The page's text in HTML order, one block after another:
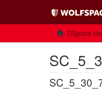
DSpace